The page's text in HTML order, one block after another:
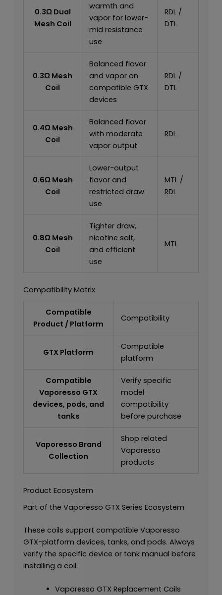
0.3Ω Dual
Mesh Coil
warmth and
vapor for lower-
mid resistance
use
RDL /
DTL
0.3Ω Mesh
Coil
Balanced flavor
and vapor on
compatible GTX
devices
RDL /
DTL
0.4Ω Mesh
Coil
Balanced flavor
with moderate
vapor output
RDL
0.6Ω Mesh
Coil
Lower-output
flavor and
restricted draw
use
MTL /
RDL
0.8Ω Mesh
Coil
Tighter draw,
nicotine salt,
and efficient
use
MTL
Compatibility Matrix
Compatible
Product / Platform
Compatibility
GTX Platform
Compatible
platform
Compatible
Vaporesso GTX
devices, pods, and
tanks
Verify specific
model
compatibility
before purchase
Vaporesso Brand
Collection
Shop related
Vaporesso
products
Product Ecosystem
Part of the Vaporesso GTX Series Ecosystem
These coils support compatible Vaporesso
GTX-platform devices, tanks, and pods. Always
verify the specific device or tank manual before
installing a coil.
Vaporesso GTX Replacement Coils